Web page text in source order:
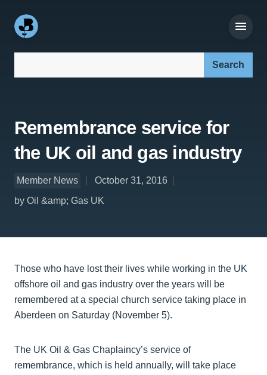
Remembrance service for
the UK oil and gas industry
Member News
October 31, 2016
by Oil &amp; Gas UK
Those who have lost their lives while working in the UK
offshore oil and gas industry over the years will be
remembered at a special church service taking place in
Aberdeen on Saturday (November 5).
The UK Oil & Gas Chaplaincy’s service of
remembrance, which is held annually, will take place